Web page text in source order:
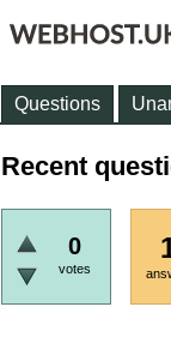
Questions
Recent
0
votes